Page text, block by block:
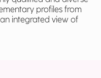
profiles from
integrated view of